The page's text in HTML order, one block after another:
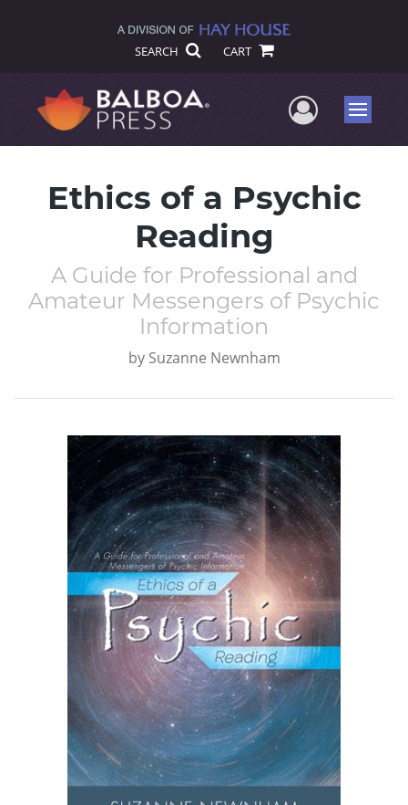
SEARCH CART
UserMenu
Ethics of a Psychic
Reading
A Guide for Professional and
Amateur Messengers of Psychic
Information
by Suzanne Newnham